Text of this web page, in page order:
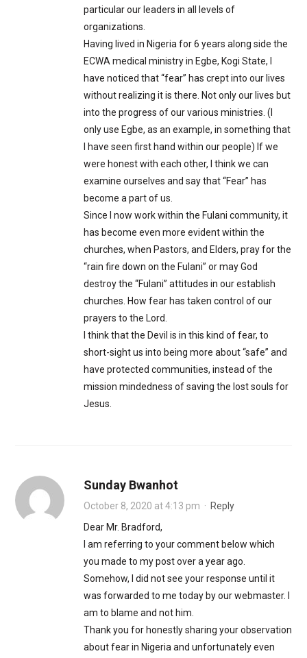
particular our leaders in all levels of
organizations.
Having lived in Nigeria for 6 years along side the
ECWA medical ministry in Egbe, Kogi State, I
have noticed that “fear” has crept into our lives
without realizing it is there. Not only our lives but
into the progress of our various ministries. (I
only use Egbe, as an example, in something that
I have seen first hand within our people) If we
were honest with each other, I think we can
examine ourselves and say that “Fear” has
become a part of us.
Since I now work within the Fulani community, it
has become even more evident within the
churches, when Pastors, and Elders, pray for the
“rain fire down on the Fulani” or may God
destroy the “Fulani” attitudes in our establish
churches. How fear has taken control of our
prayers to the Lord.
I think that the Devil is in this kind of fear, to
short-sight us into being more about “safe” and
have protected communities, instead of the
mission mindedness of saving the lost souls for
Jesus.
Sunday Bwanhot
October 8, 2020 at 4:13 pm · Reply
Dear Mr. Bradford,
I am referring to your comment below which
you made to my post over a year ago.
Somehow, I did not see your response until it
was forwarded to me today by our webmaster. I
am to blame and not him.
Thank you for honestly sharing your observation
about fear in Nigeria and unfortunately even